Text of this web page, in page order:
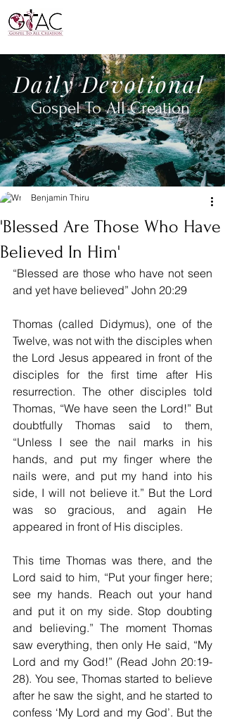
DailyDevotional
Gospel To AllCreation
'Blessed Are Those Who Have
Believed In Him'
Benjamin Thiru
“Blessed are those who have not seen
and yet have believed” John 20:29
Thomas (called Didymus), one of the
Twelve, was not with the disciples when
the Lord Jesus appeared in front of the
disciples for the first time after His
resurrection. The other disciples told
Thomas, “We have seen the Lord!” But
doubtfully Thomas said to them,
“Unless I see the nail marks in his
hands, and put my finger where the
nails were, and put my hand into his
side, I will not believe it.” But the Lord
was so gracious, and again He
appeared in front of His disciples.
This time Thomas was there, and the
Lord said to him, “Put your finger here;
see my hands. Reach out your hand
and put it on my side. Stop doubting
and believing.” The moment Thomas
saw everything, then only He said, “My
Lord and my God!” (Read John 20:19-
28). You see, Thomas started to believe
after he saw the sight, and he started to
confess ‘My Lord and my God’. But the